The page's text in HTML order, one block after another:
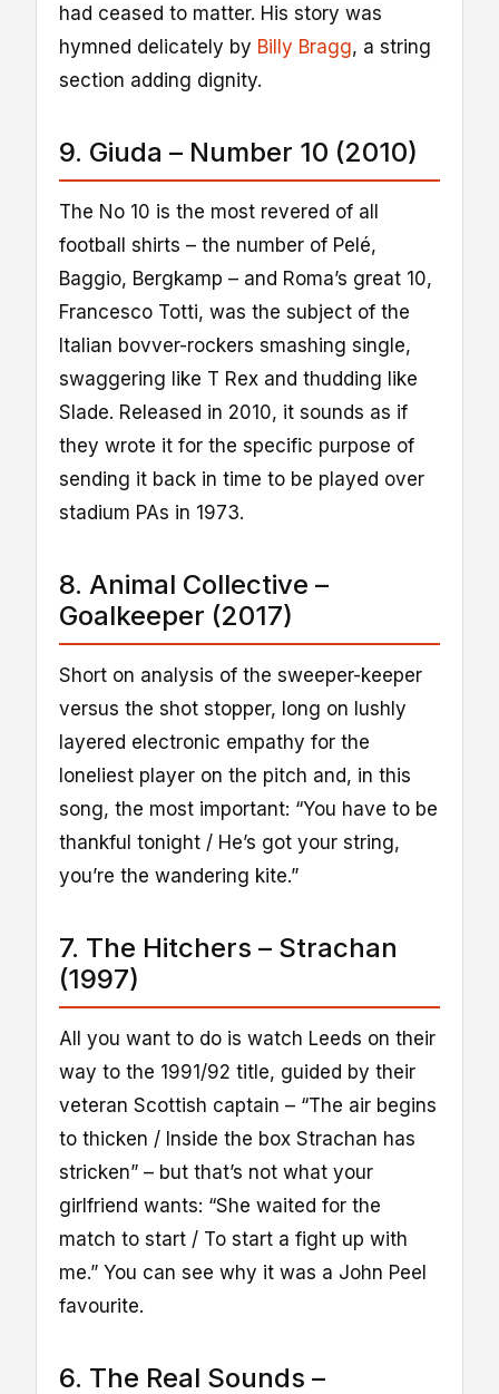
had ceased to matter. His story was
hymned delicately by Billy Bragg, a string
section adding dignity.
9. Giuda – Number 10 (2010)
The No 10 is the most revered of all
football shirts – the number of Pelé,
Baggio, Bergkamp – and Roma’s great 10,
Francesco Totti, was the subject of the
Italian bovver-rockers smashing single,
swaggering like T Rex and thudding like
Slade. Released in 2010, it sounds as if
they wrote it for the specific purpose of
sending it back in time to be played over
stadium PAs in 1973.
8. Animal Collective –
Goalkeeper (2017)
Short on analysis of the sweeper-keeper
versus the shot stopper, long on lushly
layered electronic empathy for the
loneliest player on the pitch and, in this
song, the most important: “You have to be
thankful tonight / He’s got your string,
you’re the wandering kite.”
7. The Hitchers – Strachan
(1997)
All you want to do is watch Leeds on their
way to the 1991/92 title, guided by their
veteran Scottish captain – “The air begins
to thicken / Inside the box Strachan has
stricken” – but that’s not what your
girlfriend wants: “She waited for the
match to start / To start a fight up with
me.” You can see why it was a John Peel
favourite.
6. The Real Sounds –